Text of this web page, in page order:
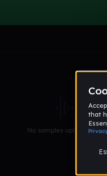
No samples uploaded yet